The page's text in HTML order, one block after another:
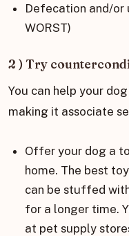
Defecation and/or
WORST)
2 ) Try
You can help your
making it associate
Offer your dog a
home. The best
can be stuffed
for a longer time.
at pet supply